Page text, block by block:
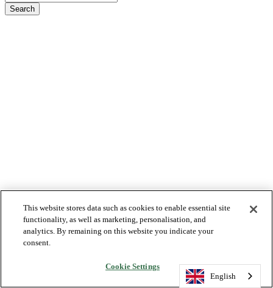
Search
English
English
This website stores data such as cookies to enable essential site
functionality, as well as marketing, personalisation, and
analytics. By remaining on this website you indicate your
consent.
Cookie Settings